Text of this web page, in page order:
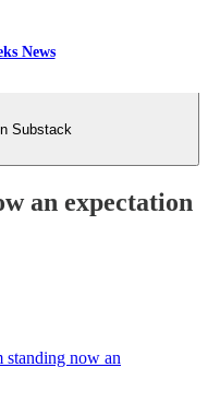
News
Substack
an expectation
standing now an